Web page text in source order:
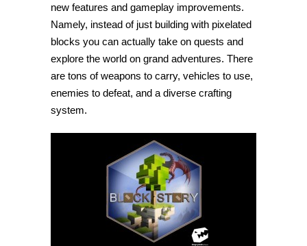
new features and gameplay improvements.
Namely, instead of just building with pixelated
blocks you can actually take on quests and
explore the world on grand adventures. There
are tons of weapons to carry, vehicles to use,
enemies to defeat, and a diverse crafting
system.